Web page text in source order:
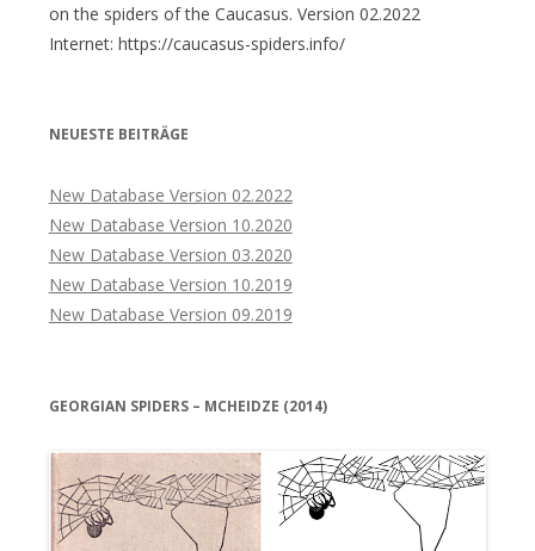
on the spiders of the Caucasus. Version 02.2022
Internet: https://caucasus-spiders.info/
NEUESTE BEITRÄGE
New Database Version 02.2022
New Database Version 10.2020
New Database Version 03.2020
New Database Version 10.2019
New Database Version 09.2019
GEORGIAN SPIDERS – MCHEIDZE (2014)